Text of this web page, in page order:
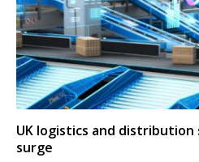
UK logistics and
surge